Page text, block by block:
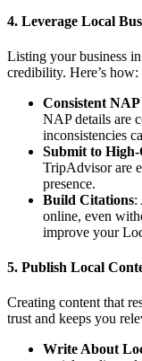
4. Leverage Local
Listing your business
credibility. Here’s how:
Consistent
NAP details are
inconsistencies
Submit to
TripAdvisor are
presence.
Build Citations:
online, even
improve your
5. Publish Local
Creating content that
trust and keeps you
Write About